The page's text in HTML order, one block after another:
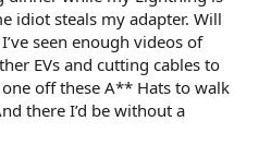
idiot steals my adapter. Will
seen enough videos of
EVs and cutting cables to
off these A** Hats to walk
there I’d be without a